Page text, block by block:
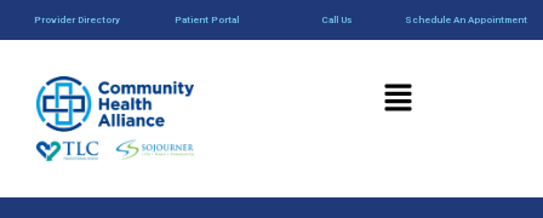
content
to
content
Provider Directory Patient Portal Call Us Schedule An Appointment
Menu